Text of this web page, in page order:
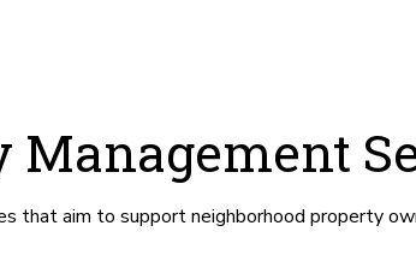
Management
that aim to support neighborhood property